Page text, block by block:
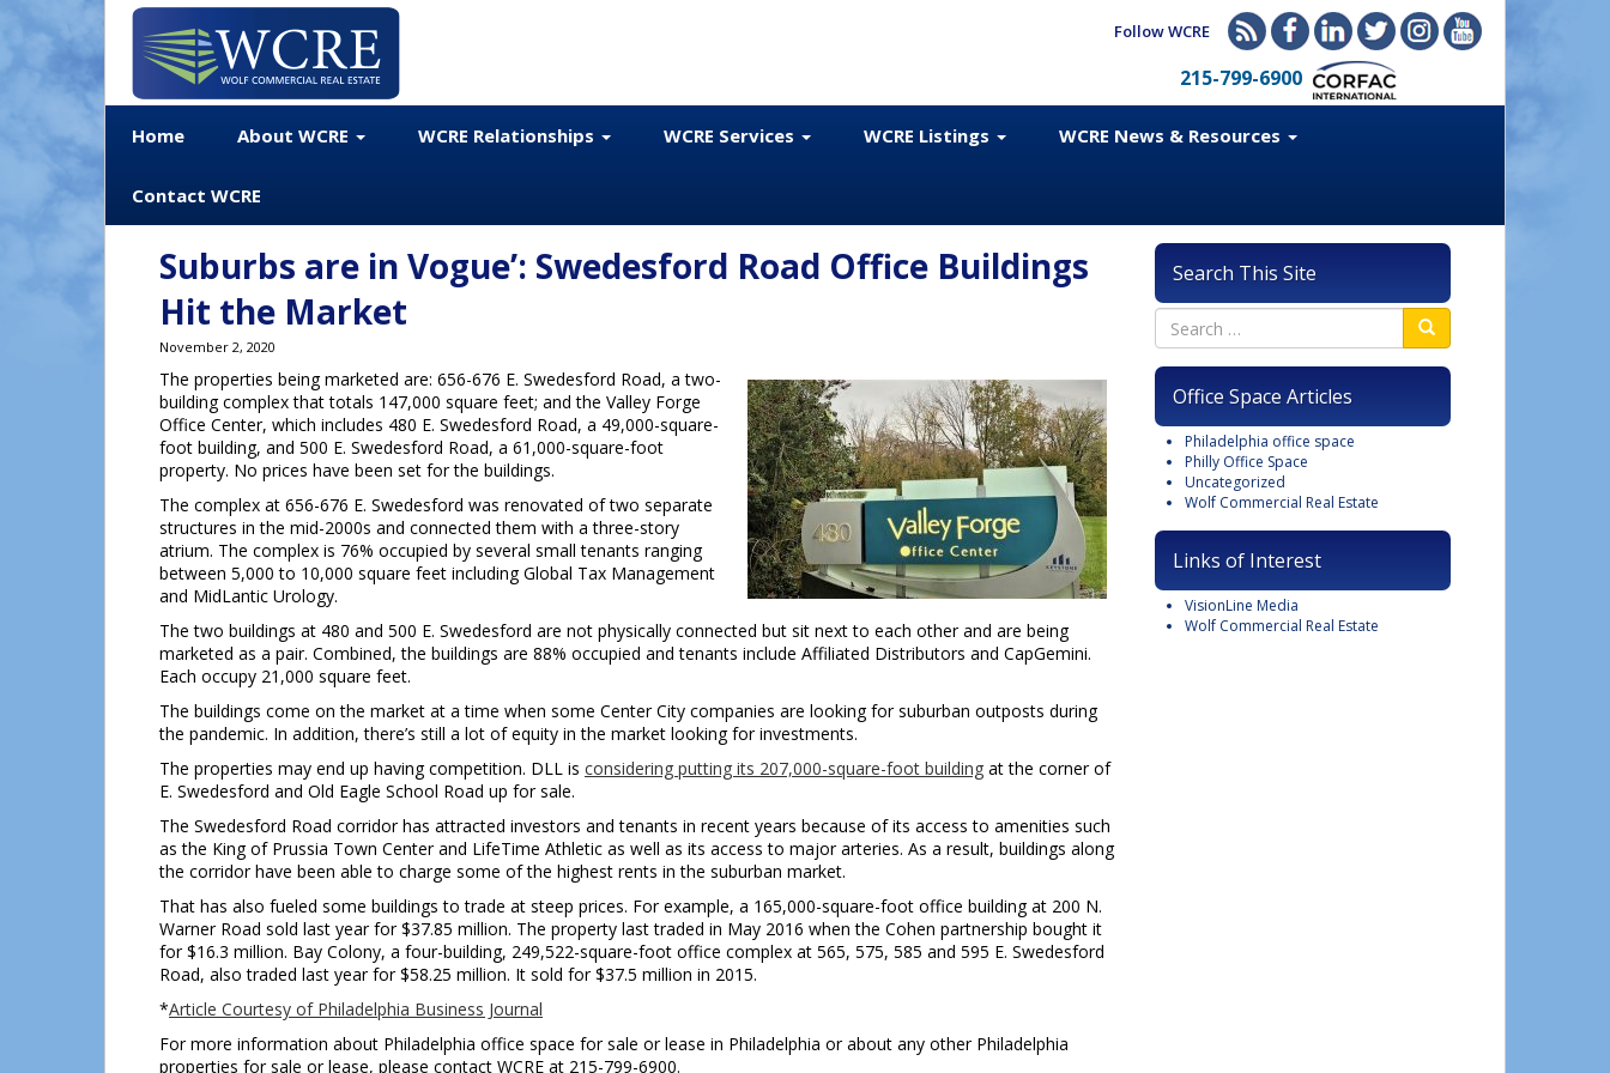
Follow WCRE
215-799-6900
Home About WCRE WCRE Relationships WCRE Services WCRE Listings WCRE News & Resources
Contact WCRE
Suburbs are in Vogue’: Swedesford Road Office Buildings
Hit the Market
November 2, 2020
The properties being marketed are: 656-676 E. Swedesford Road, a two-
building complex that totals 147,000 square feet; and the Valley Forge
Office Center, which includes 480 E. Swedesford Road, a 49,000-square-
foot building, and 500 E. Swedesford Road, a 61,000-square-foot
property. No prices have been set for the buildings.
The complex at 656-676 E. Swedesford was renovated of two separate
structures in the mid-2000s and connected them with a three-story
atrium. The complex is 76% occupied by several small tenants ranging
between 5,000 to 10,000 square feet including Global Tax Management
and MidLantic Urology.
The two buildings at 480 and 500 E. Swedesford are not physically connected but sit next to each other and are being
marketed as a pair. Combined, the buildings are 88% occupied and tenants include Affiliated Distributors and CapGemini.
Each occupy 21,000 square feet.
The buildings come on the market at a time when some Center City companies are looking for suburban outposts during
the pandemic. In addition, there’s still a lot of equity in the market looking for investments.
The properties may end up having competition. DLL is considering putting its 207,000-square-foot building at the corner of
E. Swedesford and Old Eagle School Road up for sale.
The Swedesford Road corridor has attracted investors and tenants in recent years because of its access to amenities such
as the King of Prussia Town Center and LifeTime Athletic as well as its access to major arteries. As a result, buildings along
the corridor have been able to charge some of the highest rents in the suburban market.
That has also fueled some buildings to trade at steep prices. For example, a 165,000-square-foot office building at 200 N.
Warner Road sold last year for $37.85 million. The property last traded in May 2016 when the Cohen partnership bought it
for $16.3 million. Bay Colony, a four-building, 249,522-square-foot office complex at 565, 575, 585 and 595 E. Swedesford
Road, also traded last year for $58.25 million. It sold for $37.5 million in 2015.
*Article Courtesy of Philadelphia Business Journal
For more information about Philadelphia office space for sale or lease in Philadelphia or about any other Philadelphia
properties for sale or lease, please contact WCRE at 215-799-6900.
Search This Site
Office Space Articles
Philadelphia office space
Philly Office Space
Uncategorized
Wolf Commercial Real Estate
Links of Interest
VisionLine Media
Wolf Commercial Real Estate